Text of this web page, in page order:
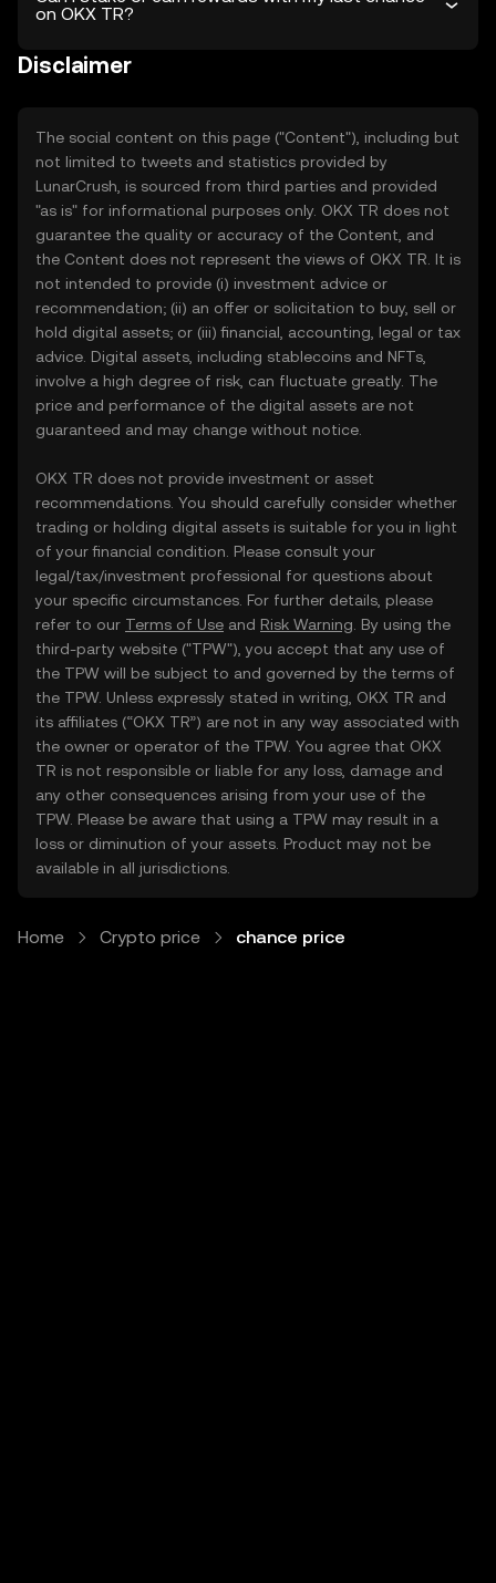
on OKX TR?
Disclaimer
The social content on this page ("Content"), including but
not limited to tweets and statistics provided by
LunarCrush, is sourced from third parties and provided
"as is" for informational purposes only. OKX TR does not
guarantee the quality or accuracy of the Content, and
the Content does not represent the views of OKX TR. It is
not intended to provide (i) investment advice or
recommendation; (ii) an offer or solicitation to buy, sell or
hold digital assets; or (iii) financial, accounting, legal or tax
advice. Digital assets, including stablecoins and NFTs,
involve a high degree of risk, can fluctuate greatly. The
price and performance of the digital assets are not
guaranteed and may change without notice.
OKX TR does not provide investment or asset
recommendations. You should carefully consider whether
trading or holding digital assets is suitable for you in light
of your financial condition. Please consult your
legal/tax/investment professional for questions about
your specific circumstances. For further details, please
refer to our Terms of Use and Risk Warning . By using the
third-party website ("TPW"), you accept that any use of
the TPW will be subject to and governed by the terms of
the TPW. Unless expressly stated in writing, OKX TR and
its affiliates (“OKX TR”) are not in any way associated with
the owner or operator of the TPW. You agree that OKX
TR is not responsible or liable for any loss, damage and
any other consequences arising from your use of the
TPW. Please be aware that using a TPW may result in a
loss or diminution of your assets. Product may not be
available in all jurisdictions.
Home Crypto price chance price